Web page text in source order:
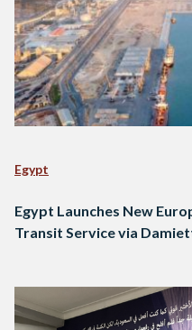
Egypt
Egypt Launches New
Transit Service via